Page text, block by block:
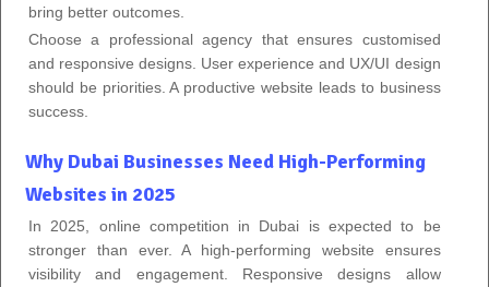
bring better outcomes.
Choose a professional agency that ensures customised
and responsive designs. User experience and UX/UI design
should be priorities. A productive website leads to business
success.
Why Dubai Businesses Need High-Performing
Websites in 2025
In 2025, online competition in Dubai is expected to be
stronger than ever. A high-performing website ensures
visibility and engagement. Responsive designs allow